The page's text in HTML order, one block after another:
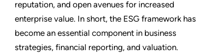
reputation, and open avenues for increased
enterprise value. In short, the ESG framework has
become an essential component in business
strategies, financial reporting, and valuation.